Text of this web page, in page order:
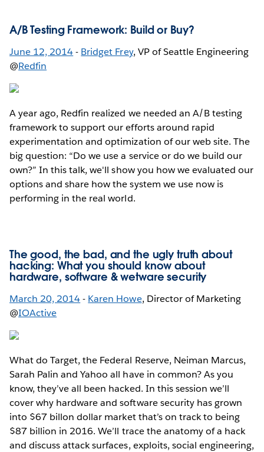
A/B Testing Framework: Build or Buy?
June 12, 2014- Bridget Frey, VP of Seattle Engineering
@Redfin
A year ago, Redfin realized we needed an A/B testing
framework to support our efforts around rapid
experimentation and optimization of our web site. The
big question: “Do we use a service or do we build our
own?” In this talk, we'll show you how we evaluated our
options and share how the system we use now is
performing in the real world.
The good, the bad, and the ugly truth about
hacking: What you should know about
hardware, software & wetware security
March 20, 2014- Karen Howe, Director of Marketing
@IOActive
What do Target, the Federal Reserve, Neiman Marcus,
Sarah Palin and Yahoo all have in common? As you
know, they’ve all been hacked. In this session we’ll
cover why hardware and software security has grown
into $67 billon dollar market that’s on track to being
$87 billion in 2016. We’ll trace the anatomy of a hack
and discuss attack surfaces, exploits, social engineering,